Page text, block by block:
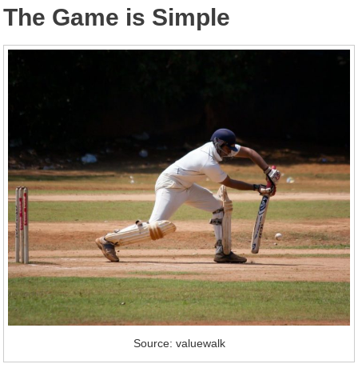
The Game is Simple
Source: valuewalk